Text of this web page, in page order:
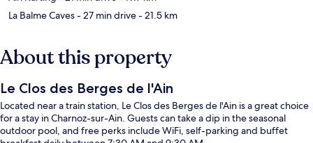
La Balme Caves- 27 min drive- 21.5 km
About this property
Le Clos des Berges de l'Ain
Located near a train station, Le Clos des Berges de l'Ain is a great choice
for a stay in Charnoz-sur-Ain. Guests can take a dip in the seasonal
outdoor pool, and free perks include WiFi, self-parking and buffet